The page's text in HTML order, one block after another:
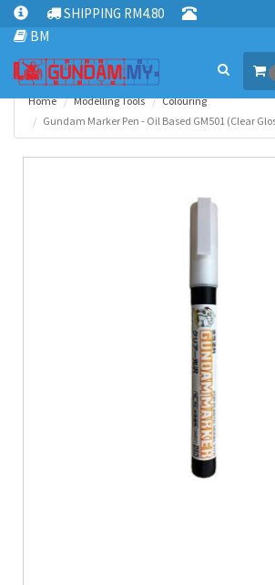
SHIPPING RM4.80
BM
Home Modelling Tools
Colouring
Gundam Marker Pen - Oil Based GM501 (Clear